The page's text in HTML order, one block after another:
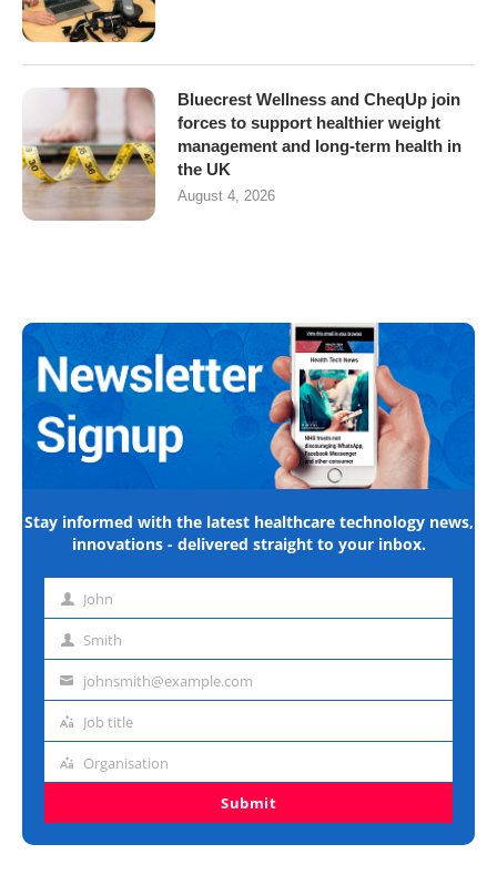
Bluecrest Wellness and CheqUp join
forces to support healthier weight
management and long-term health in
the UK
August 4, 2026
Stay informed with the latest healthcare technology news,
innovations - delivered straight to your inbox.
First John
Last Smith
Emailjohnsmith@example.com
Job
Job title
Organisation
Organisation
Submit